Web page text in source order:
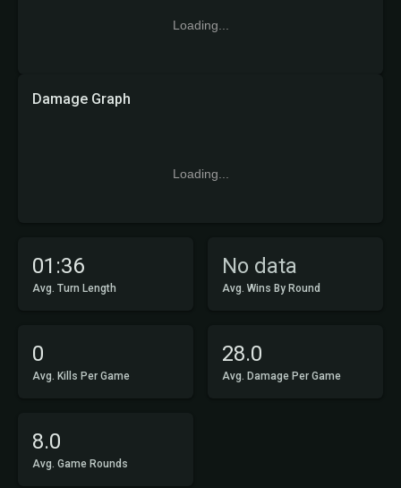
01:36
Avg. Turn Length
No data
Avg. Wins By Round
0
Avg. Kills Per Game
28.0
Avg. Damage Per Game
8.0
Avg. Game Rounds
Loading...
Damage Graph
Loading...